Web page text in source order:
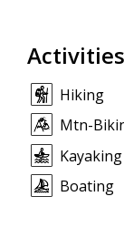
Activities
Hiking
Mtn-
Kayaking
Boating